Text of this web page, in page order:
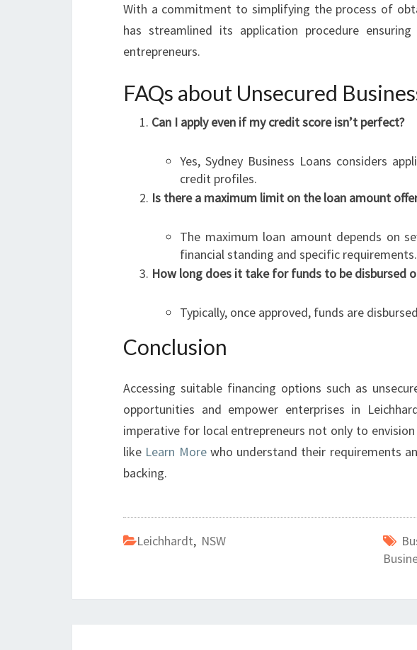
With a commitment to simplifying the process of
has streamlined its application procedure
entrepreneurs.
FAQs about Unsecured
Can I apply even if my credit score isn’t perfect?
Yes, Sydney Business Loans considers
credit profiles.
Is there a maximum limit on the loan amount
The maximum loan amount depends on
financial standing and specific requirements.
How long does it take for funds to be disbursed
Typically, once approved, funds are
Conclusion
Accessing suitable financing options such as
opportunities and empower enterprises in
imperative for local entrepreneurs not only to
like Learn Morewho understand their requirements
backing.
Leichhardt, NSW